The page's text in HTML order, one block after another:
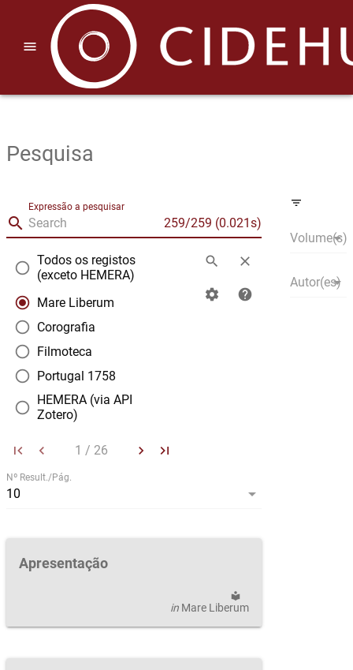
menu
Pesquisa
|search
Expressão a pesquisar
259/259 (0.021s)
radio_button_unchecked Todos os registos
(exceto HEMERA)
radio_button_checked Mare Liberum
radio_button_unchecked Corografia
radio_button_unchecked Filmoteca
radio_button_unchecked Portugal 1758
radio_button_unchecked HEMERA (via API
Zotero)
search clear
settings help
first_page keyboard_arrow_left keyboard_arrow_right last_page
|
Nº Result./Pág.
10 arrow_drop_down
Apresentação
local_library
in Mare Liberum
filter_list
|Volume(s)
arrow_drop_down
|Autor(es)
arrow_drop_down